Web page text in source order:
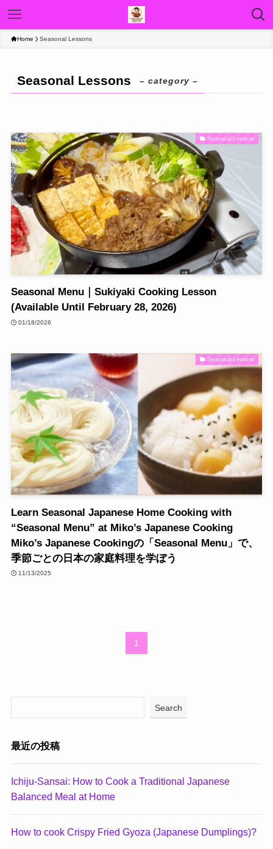
Home Seasonal Lessons
Seasonal Lessons – category –
Seasonal Lessons
Seasonal Menu｜Sukiyaki Cooking Lesson
(Available Until February 28, 2026)
01/18/2026
Seasonal Lessons
Learn Seasonal Japanese Home Cooking with
“Seasonal Menu” at Miko’s Japanese Cooking
Miko’s Japanese Cookingの「Seasonal Menu」で、
季節ごとの日本の家庭料理を学ぼう
11/13/2025
1
Search
最近の投稿
Ichiju-Sansai: How to Cook a Traditional Japanese
Balanced Meal at Home
How to cook Crispy Fried Gyoza (Japanese Dumplings)?